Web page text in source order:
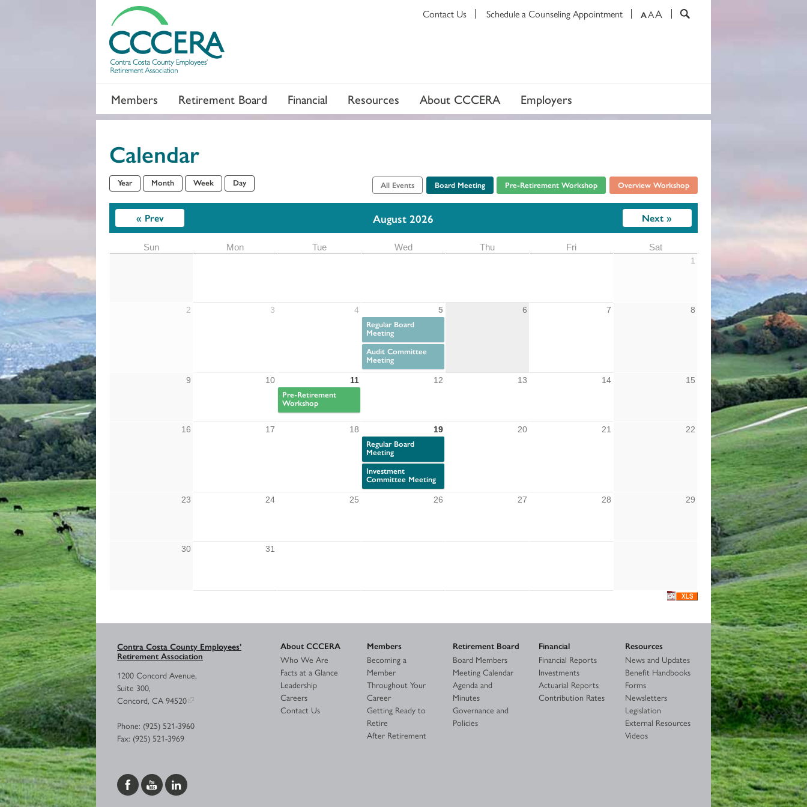
Members Retirement Board Financial Resources About CCCERA Employers
AAA
Contact Us Schedule a Counseling Appointment
Calendar
All Events Board Meeting Pre-Retirement Workshop Overview Workshop
Year Month Week Day
« Prev Section 2 August 2026 Next »
1
2 3 4 5
Regular Board
Meeting
Audit Committee
Meeting
6 7 8
9 10 11
Pre-Retirement
Workshop
12 13 14 15
16 17 18 19
Regular Board
Meeting
Investment
Committee Meeting
20 21 22
23 24 25 26 27 28 29
30 31
Contra Costa County Employees’
Retirement Association
1200 Concord Avenue,
Suite 300,
Concord, CA 94520
Phone: (925) 521-3960
Fax: (925) 521-3969
About CCCERA
Who We Are
Facts at a Glance
Leadership
Careers
Contact Us
Members
Becoming a
Member
Throughout Your
Career
Getting Ready to
Retire
After Retirement
Retirement Board
Board Members
Meeting Calendar
Agenda and
Minutes
Governance and
Policies
Financial
Financial Reports
Investments
Actuarial Reports
Contribution Rates
Resources
News and Updates
Benefit Handbooks
Forms
Newsletters
Legislation
External Resources
Videos